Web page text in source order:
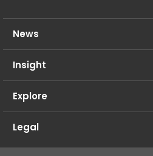
News
Insight
Explore
Legal